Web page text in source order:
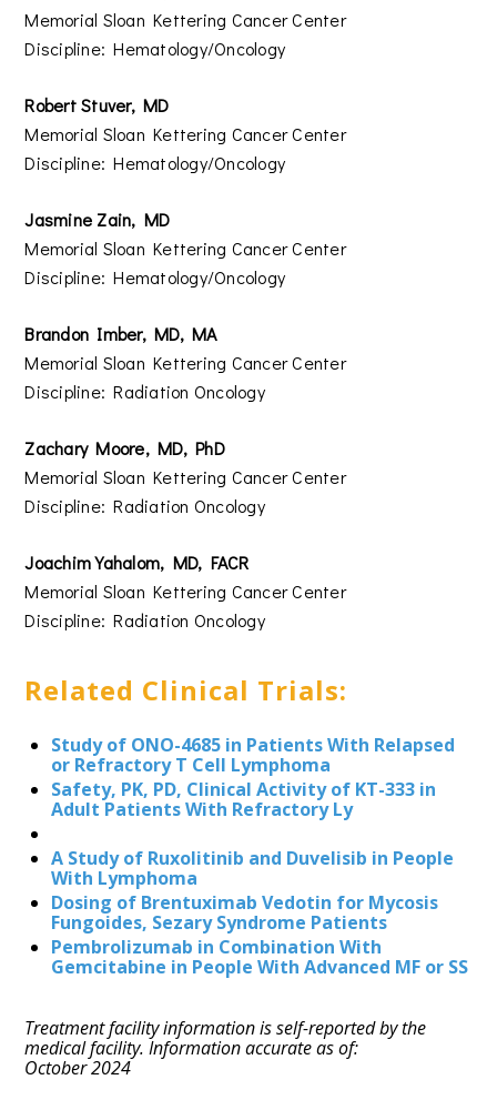
Memorial Sloan Kettering Cancer Center
Discipline: Hematology/Oncology
Robert Stuver, MD
Memorial Sloan Kettering Cancer Center
Discipline: Hematology/Oncology
Jasmine Zain, MD
Memorial Sloan Kettering Cancer Center
Discipline: Hematology/Oncology
Brandon Imber, MD, MA
Memorial Sloan Kettering Cancer Center
Discipline: Radiation Oncology
Zachary Moore, MD, PhD
Memorial Sloan Kettering Cancer Center
Discipline: Radiation Oncology
Joachim Yahalom, MD, FACR
Memorial Sloan Kettering Cancer Center
Discipline: Radiation Oncology
Related Clinical Trials:
Study of ONO-4685 in Patients With Relapsed
or Refractory T Cell Lymphoma
Safety, PK, PD, Clinical Activity of KT-333 in
Adult Patients With Refractory Ly
A Study of Ruxolitinib and Duvelisib in People
With Lymphoma
Dosing of Brentuximab Vedotin for Mycosis
Fungoides, Sezary Syndrome Patients
Pembrolizumab in Combination With
Gemcitabine in People With Advanced MF or SS
Treatment facility information is self-reported by the
medical facility. Information accurate as of:
October 2024